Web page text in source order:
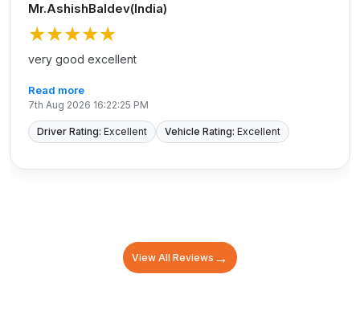
Mr.AshishBaldev(India)
★★★★★
very good excellent
Read more
7th Aug 2026 16:22:25 PM
Driver Rating: Excellent Vehicle Rating: Excellent
View All Reviews →